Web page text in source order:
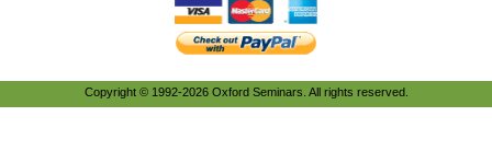
Copyright © 1992-2026 Oxford Seminars. All rights reserved.